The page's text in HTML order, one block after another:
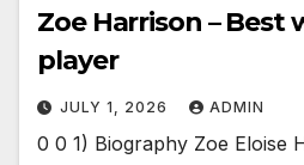
Zoe Harrison –
player
JULY 1, 2026 ADMIN
0 0 1) Biography Zoe Eloise